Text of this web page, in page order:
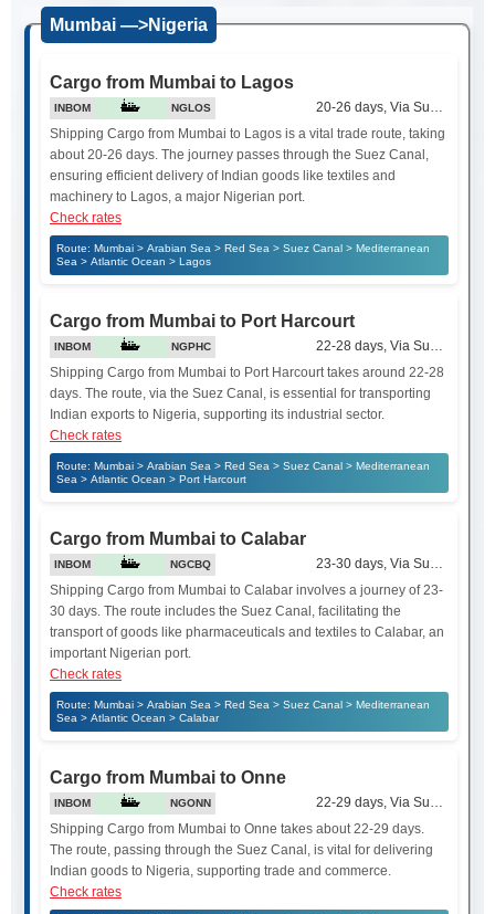
Mumbai —>Nigeria
Cargo from Mumbai to Lagos
INBOM NGLOS
20-26 days, Via Suez Canal
Shipping Cargo from Mumbai to Lagos is a vital trade route, taking
about 20-26 days. The journey passes through the Suez Canal,
ensuring efficient delivery of Indian goods like textiles and
machinery to Lagos, a major Nigerian port.
Check rates
Route: Mumbai > Arabian Sea > Red Sea > Suez Canal > Mediterranean
Sea > Atlantic Ocean > Lagos
Cargo from Mumbai to Port Harcourt
INBOM NGPHC
22-28 days, Via Suez Canal
Shipping Cargo from Mumbai to Port Harcourt takes around 22-28
days. The route, via the Suez Canal, is essential for transporting
Indian exports to Nigeria, supporting its industrial sector.
Check rates
Route: Mumbai > Arabian Sea > Red Sea > Suez Canal > Mediterranean
Sea > Atlantic Ocean > Port Harcourt
Cargo from Mumbai to Calabar
INBOM NGCBQ
23-30 days, Via Suez Canal
Shipping Cargo from Mumbai to Calabar involves a journey of 23-
30 days. The route includes the Suez Canal, facilitating the
transport of goods like pharmaceuticals and textiles to Calabar, an
important Nigerian port.
Check rates
Route: Mumbai > Arabian Sea > Red Sea > Suez Canal > Mediterranean
Sea > Atlantic Ocean > Calabar
Cargo from Mumbai to Onne
INBOM NGONN
22-29 days, Via Suez Canal
Shipping Cargo from Mumbai to Onne takes about 22-29 days.
The route, passing through the Suez Canal, is vital for delivering
Indian goods to Nigeria, supporting trade and commerce.
Check rates